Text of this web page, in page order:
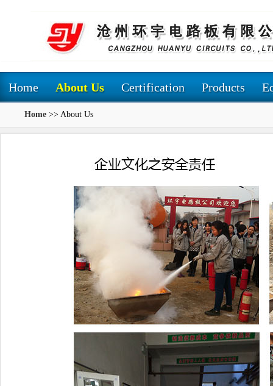
Home About Us Certification Products
Home >> About Us